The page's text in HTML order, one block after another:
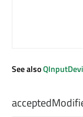
See also